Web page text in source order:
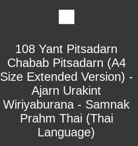
108 Yant Pitsadarn
Chabab Pitsadarn (A4
Size Extended Version) -
Ajarn Urakint
Wiriyaburana - Samnak
Prahm Thai (Thai
Language)